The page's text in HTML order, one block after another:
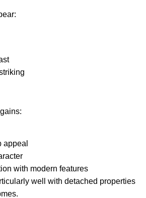
appeal
with modern features
well with detached properties